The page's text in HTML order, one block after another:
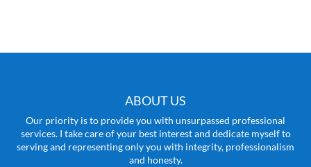
ABOUT US
Our priority is to provide you with unsurpassed professional
services. I take care of your best interest and dedicate myself to
serving and representing only you with integrity, professionalism
and honesty.